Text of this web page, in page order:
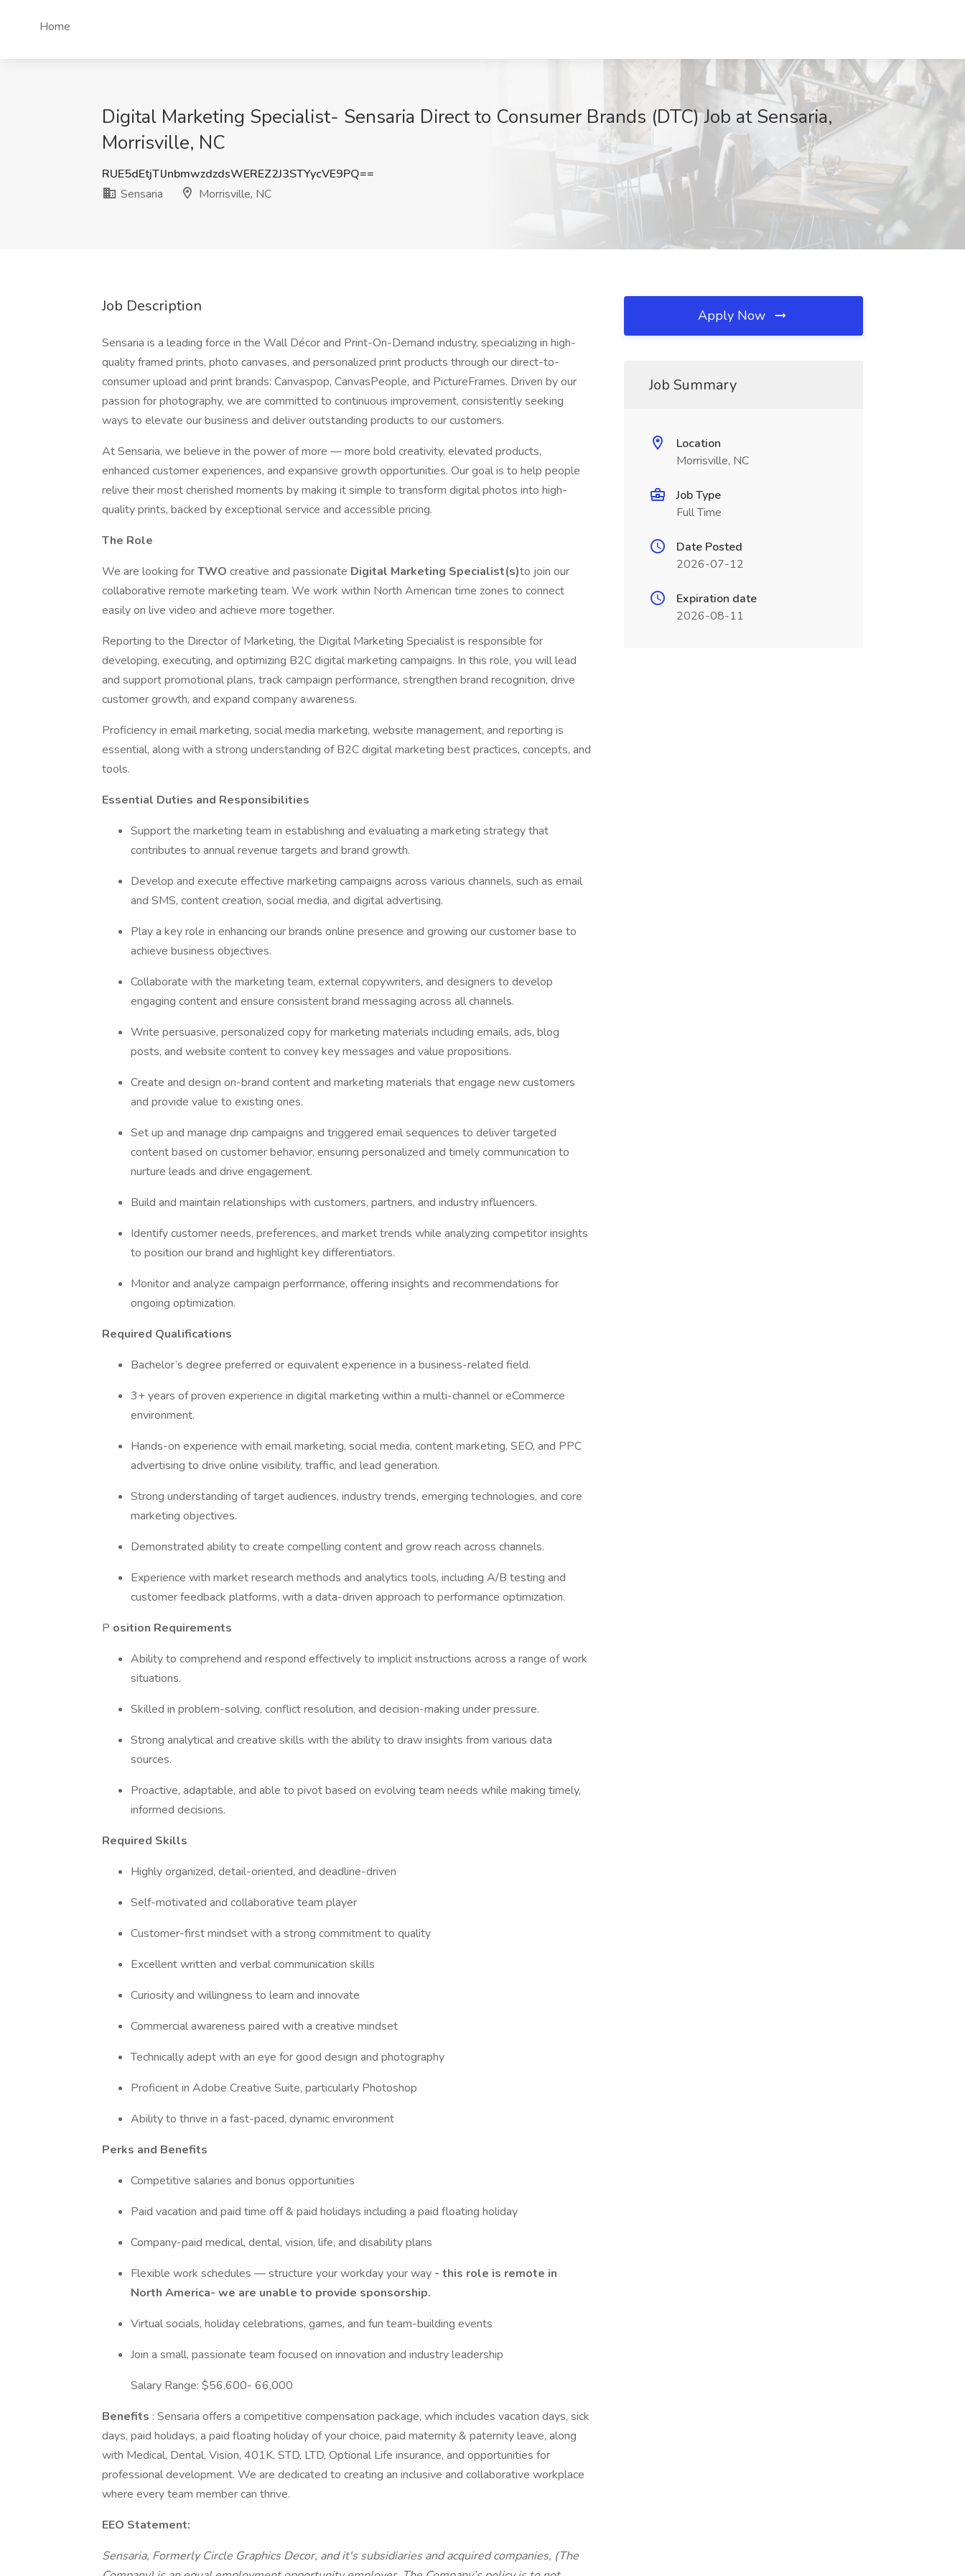
Home
Digital Marketing Specialist- Sensaria Direct to Consumer Brands (DTC) Job at Sensaria,
Morrisville, NC
RUE5dEtjTlJnbmwzdzdsWEREZ2J3STYycVE9PQ==
Sensaria
Morrisville, NC
Job Description
Sensaria is a leading force in the Wall Décor and Print-On-Demand industry, specializing in high-
quality framed prints, photo canvases, and personalized print products through our direct-to-
consumer upload and print brands: Canvaspop, CanvasPeople, and PictureFrames. Driven by our
passion for photography, we are committed to continuous improvement, consistently seeking
ways to elevate our business and deliver outstanding products to our customers.
At Sensaria, we believe in the power of more — more bold creativity, elevated products,
enhanced customer experiences, and expansive growth opportunities. Our goal is to help people
relive their most cherished moments by making it simple to transform digital photos into high-
quality prints, backed by exceptional service and accessible pricing.
The Role
We are looking forTWO creative and passionate Digital Marketing Specialist(s)to join our
collaborative remote marketing team. We work within North American time zones to connect
easily on live video and achieve more together.
Reporting to the Director of Marketing, the Digital Marketing Specialist is responsible for
developing, executing, and optimizing B2C digital marketing campaigns. In this role, you will lead
and support promotional plans, track campaign performance, strengthen brand recognition, drive
customer growth, and expand company awareness.
Proficiency in email marketing, social media marketing, website management, and reporting is
essential, along with a strong understanding of B2C digital marketing best practices, concepts, and
tools.
Essential Duties and Responsibilities
Support the marketing team in establishing and evaluating a marketing strategy that
contributes to annual revenue targets and brand growth.
Develop and execute effective marketing campaigns across various channels, such as email
and SMS, content creation, social media, and digital advertising.
Play a key role in enhancing our brands online presence and growing our customer base to
achieve business objectives.
Collaborate with the marketing team, external copywriters, and designers to develop
engaging content and ensure consistent brand messaging across all channels.
Write persuasive, personalized copy for marketing materials including emails, ads, blog
posts, and website content to convey key messages and value propositions.
Create and design on-brand content and marketing materials that engage new customers
and provide value to existing ones.
Set up and manage drip campaigns and triggered email sequences to deliver targeted
content based on customer behavior, ensuring personalized and timely communication to
nurture leads and drive engagement.
Build and maintain relationships with customers, partners, and industry influencers.
Identify customer needs, preferences, and market trends while analyzing competitor insights
to position our brand and highlight key differentiators.
Monitor and analyze campaign performance, offering insights and recommendations for
ongoing optimization.
Required Qualifications
Bachelor’s degree preferred or equivalent experience in a business-related field.
3+ years of proven experience in digital marketing within a multi-channel or eCommerce
environment.
Hands-on experience with email marketing, social media, content marketing, SEO, and PPC
advertising to drive online visibility, traffic, and lead generation.
Strong understanding of target audiences, industry trends, emerging technologies, and core
marketing objectives.
Demonstrated ability to create compelling content and grow reach across channels.
Experience with market research methods and analytics tools, including A/B testing and
customer feedback platforms, with a data-driven approach to performance optimization.
P osition Requirements
Ability to comprehend and respond effectively to implicit instructions across a range of work
situations.
Skilled in problem-solving, conflict resolution, and decision-making under pressure.
Strong analytical and creative skills with the ability to draw insights from various data
sources.
Proactive, adaptable, and able to pivot based on evolving team needs while making timely,
informed decisions.
Required Skills
Highly organized, detail-oriented, and deadline-driven
Self-motivated and collaborative team player
Customer-first mindset with a strong commitment to quality
Excellent written and verbal communication skills
Curiosity and willingness to learn and innovate
Commercial awareness paired with a creative mindset
Technically adept with an eye for good design and photography
Proficient in Adobe Creative Suite, particularly Photoshop
Ability to thrive in a fast-paced, dynamic environment
Perks and Benefits
Competitive salaries and bonus opportunities
Paid vacation and paid time off & paid holidays including a paid floating holiday
Company-paid medical, dental, vision, life, and disability plans
Flexible work schedules — structure your workday your way - this role is remote in
North America- we are unable to provide sponsorship.
Virtual socials, holiday celebrations, games, and fun team-building events
Join a small, passionate team focused on innovation and industry leadership
Salary Range: $56,600- 66,000
Benefits : Sensaria offers a competitive compensation package, which includes vacation days, sick
days, paid holidays, a paid floating holiday of your choice, paid maternity & paternity leave, along
with Medical, Dental, Vision, 401K, STD, LTD, Optional Life insurance, and opportunities for
professional development. We are dedicated to creating an inclusive and collaborative workplace
where every team member can thrive.
EEO Statement:
Sensaria, Formerly Circle Graphics Decor, and it's subsidiaries and acquired companies, (The
Apply Now
Job Summary
Location
Morrisville, NC
Job Type
Full Time
Date Posted
2026-07-12
Expiration date
2026-08-11